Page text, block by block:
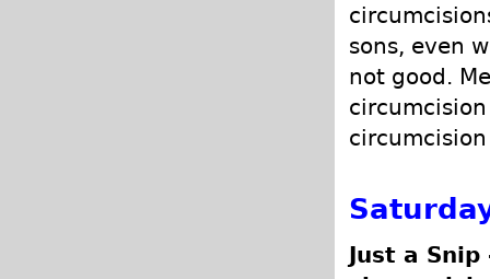
sons, even
not good.
Just a